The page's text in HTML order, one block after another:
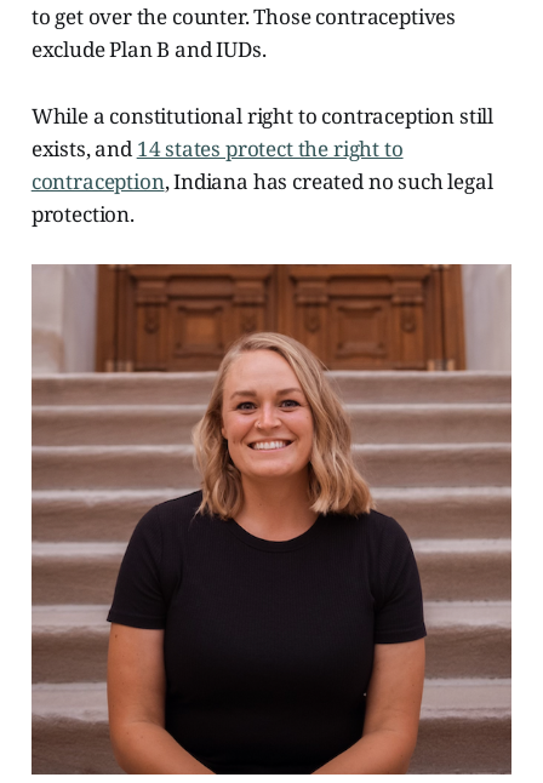
to get over the counter. Those contraceptives
exclude Plan B and IUDs.
While a constitutional right to contraception still
exists, and 14 states protect the right to
contraception, Indiana has created no such legal
protection.